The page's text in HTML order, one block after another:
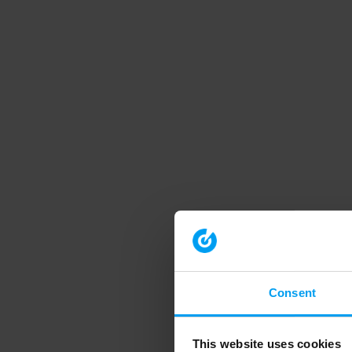
Consent
This website uses cookies